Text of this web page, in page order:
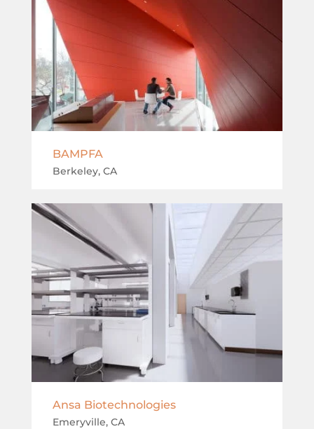
BAMPFA
Berkeley, CA
Ansa Biotechnologies
Emeryville, CA